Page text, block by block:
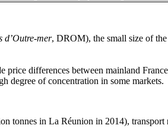
d’Outre-mer, DROM), the small size of the
differences between mainland
degree of concentration in some markets.
in La Réunion in 2014),